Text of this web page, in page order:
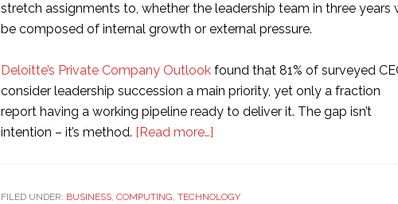
stretch assignments to, whether the leadership team in three years
be composed of internal growth or external pressure.
Deloitte’s Private Company Outlook found that 81% of surveyed
consider leadership succession a main priority, yet only a fraction
report having a working pipeline ready to deliver it. The gap isn’t
intention – it’s method. [Read more…]
OÜ
FILED UNDER: BUSINESS, COMPUTING, TECHNOLOGY